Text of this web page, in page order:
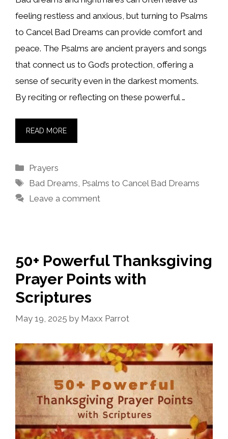
feeling restless and anxious, but turning to Psalms
to Cancel Bad Dreams can provide comfort and
peace. The Psalms are ancient prayers and songs
that connect us to God’s protection, offering a
sense of security even in the darkest moments.
By reciting or reflecting on these powerful …
READ MORE
Categories
Prayers
Tags
Bad Dreams Psalms to Cancel Bad Dreams
Leave a comment
50+ Powerful Thanksgiving
Prayer Points with
Scriptures
May 19, 2025 by Maxx Parrot